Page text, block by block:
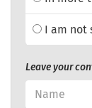
I am not
Leave your